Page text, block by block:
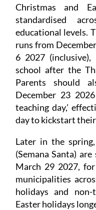
Christmas and
standardised
educational levels.
runs from
6 2027
school after the
Parents should
December 23
teaching day,'
day to kickstart
Later in the
(Semana Santa)
March 29 2027,
municipalities
holidays and
Easter holidays